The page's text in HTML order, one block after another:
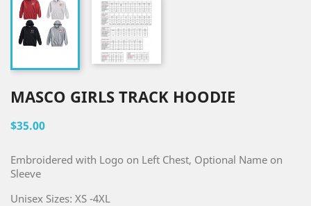
MASCO GIRLS TRACK HOODIE
$35.00
Embroidered with Logo on Left Chest, Optional Name on
Sleeve
Unisex Sizes: XS -4XL